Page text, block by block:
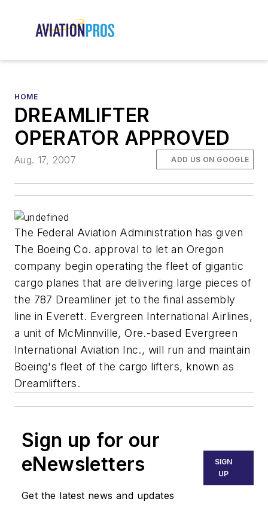
HOME
DREAMLIFTER
OPERATOR APPROVED
Aug. 17, 2007 ADD US ON GOOGLE
The Federal Aviation Administration has given
The Boeing Co. approval to let an Oregon
company begin operating the fleet of gigantic
cargo planes that are delivering large pieces of
the 787 Dreamliner jet to the final assembly
line in Everett. Evergreen International Airlines,
a unit of McMinnville, Ore.-based Evergreen
International Aviation Inc., will run and maintain
Boeing's fleet of the cargo lifters, known as
Dreamlifters.
Sign up for our
eNewsletters
Get the latest news and updates
SIGN
UP